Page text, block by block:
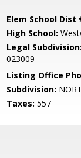
Elem School Dist
High School:
Legal Subdivision:
023009
Listing Office
Subdivision:
Taxes: 557